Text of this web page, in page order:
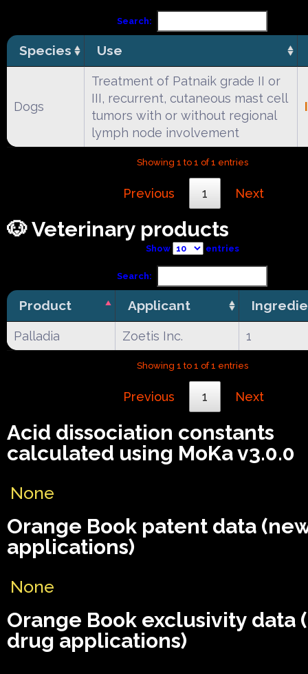
Search:
Species Use
Dogs
Treatment of Patnaik grade II or
III, recurrent, cutaneous mast cell
tumors with or without regional
lymph node involvement
Showing 1 to 1 of 1 entries
Previous 1 Next
🐶 Veterinary products
Show entries
Search:
Product Applicant
Palladia Zoetis Inc. 1
Showing 1 to 1 of 1 entries
Previous 1 Next
Acid dissociation constants
calculated using MoKa v3.0.0
None
Orange Book patent data
applications)
None
Orange Book exclusivity data
drug applications)